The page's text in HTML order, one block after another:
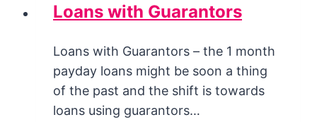
Loans with Guarantors
Loans with Guarantors – the 1 month
payday loans might be soon a thing
of the past and the shift is towards
loans using guarantors…